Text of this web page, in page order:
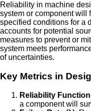
Reliability in machine
system or component will
specified conditions for a
accounts for potential
measures to prevent or
system meets
of uncertainties.
Key Metrics in
Reliability Function
a component will